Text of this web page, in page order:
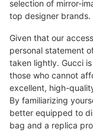
selection of mirror-
top designer brands.
Given that our
personal statement
taken lightly. Gucci
those who cannot
excellent, high-
By familiarizing
better equipped to
bag and a replica